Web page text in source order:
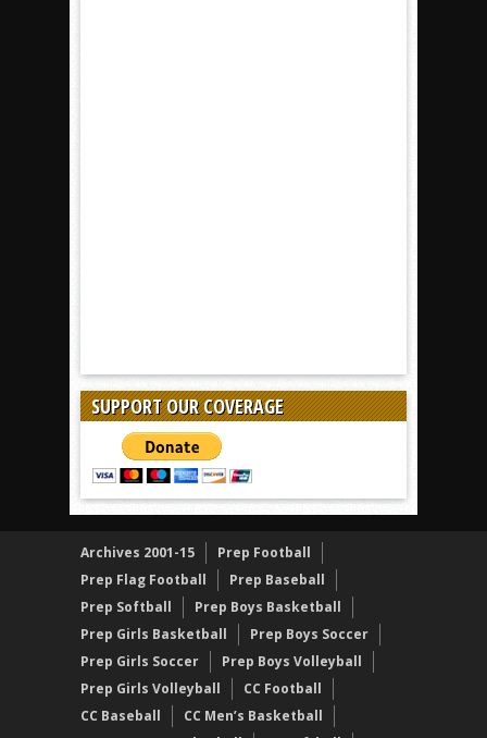
SUPPORT OUR COVERAGE
Archives 2001-15
Prep Football
Prep Flag Football
Prep Baseball
Prep Softball
Prep Boys Basketball
Prep Girls Basketball
Prep Boys Soccer
Prep Girls Soccer
Prep Boys Volleyball
Prep Girls Volleyball
CC Football
CC Baseball
CC Men’s Basketball